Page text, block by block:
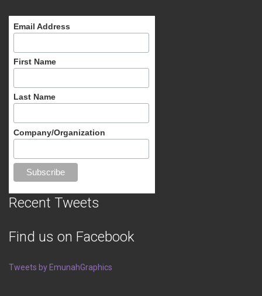
Email Address
First Name
Last Name
Company/Organization
Recent Tweets
Find us on Facebook
Tweets by EmunahGraphics